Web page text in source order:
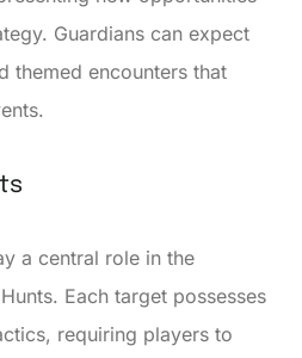
Guardians can expect
themed encounters that
a central role in the
Each target possesses
requiring players to